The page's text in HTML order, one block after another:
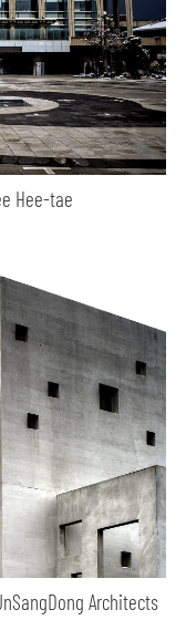
Hee-tae
Architects